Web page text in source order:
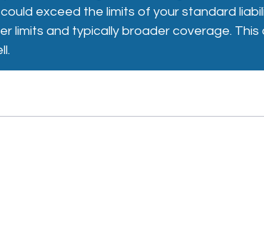
exceed the limits of your standard
limits and typically broader coverage.